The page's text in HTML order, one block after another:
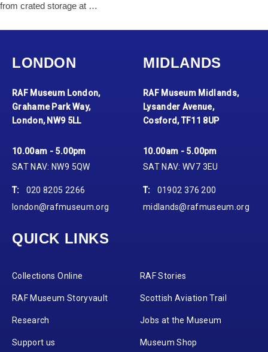
from crated storage at …
LONDON
RAF Museum London,
Grahame Park Way,
London, NW9 5LL
10.00am - 5.00pm
SAT NAV: NW9 5QW
T:
020 8205 2266
london@rafmuseum.org
MIDLANDS
RAF Museum Midlands,
Lysander Avenue,
Cosford, TF11 8UP
10.00am - 5.00pm
SAT NAV: WV7 3EU
T:
01902 376 200
midlands@rafmuseum.org
QUICK LINKS
Collections Online RAF Stories
RAF Museum Storyvault Scottish Aviation Trail
Research Jobs at the Museum
Support us Museum Shop